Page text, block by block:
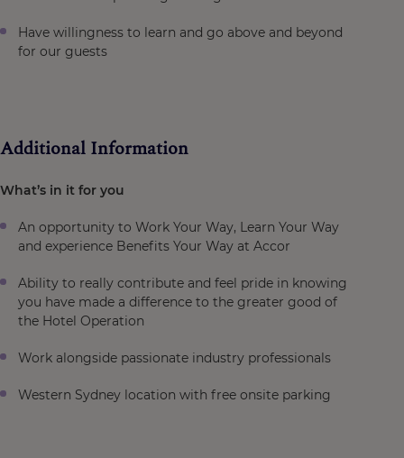
Have willingness to learn and go above and beyond
for our guests
Additional Information
What’s in it for you
An opportunity to Work Your Way, Learn Your Way
and experience Benefits Your Way at Accor
Ability to really contribute and feel pride in knowing
you have made a difference to the greater good of
the Hotel Operation
Work alongside passionate industry professionals
Western Sydney location with free onsite parking